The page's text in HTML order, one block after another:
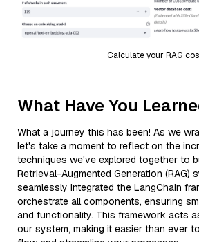
Calculate your RAG
What Have You
What a journey this has been! As we
let's take a moment to reflect on the
techniques we've explored together to
Retrieval-Augmented Generation (RAG)
seamlessly integrated the LangChain
orchestrate all components, ensuring
and functionality. This framework acts
our system, making it easier than ever